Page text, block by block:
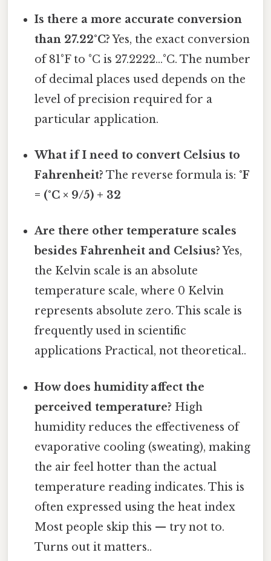
Is there a more accurate conversion
than 27.22°C?Yes, the exact conversion
of 81°F to °C is 27.2222...°C. The number
of decimal places used depends on the
level of precision required for a
particular application.
What if I need to convert Celsius to
Fahrenheit? The reverse formula is: °F
= (°C × 9/5) + 32
Are there other temperature scales
besides Fahrenheit and Celsius?Yes,
the Kelvin scale is an absolute
temperature scale, where 0 Kelvin
represents absolute zero. This scale is
frequently used in scientific
applications Practical, not theoretical..
How does humidity affect the
perceived temperature? High
humidity reduces the effectiveness of
evaporative cooling (sweating), making
the air feel hotter than the actual
temperature reading indicates. This is
often expressed using the heat index
Most people skip this — try not to.
Turns out it matters..